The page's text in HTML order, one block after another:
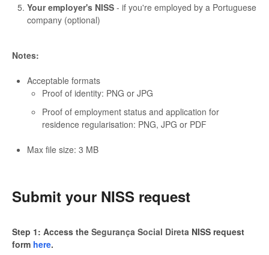
Your employer's NISS - if you're employed by a Portuguese
company (optional)
Notes:
Acceptable formats
Proof of identity: PNG or JPG
Proof of employment status and application for
residence regularisation: PNG, JPG or PDF
Max file size: 3 MB
Submit your NISS request
Step 1: Access the Segurança Social Direta NISS request
form here.